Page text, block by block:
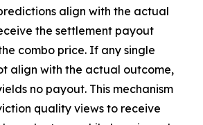
align with the actual
the settlement payout
combo price. If any single
align with the actual outcome,
no payout. This mechanism
quality views to receive